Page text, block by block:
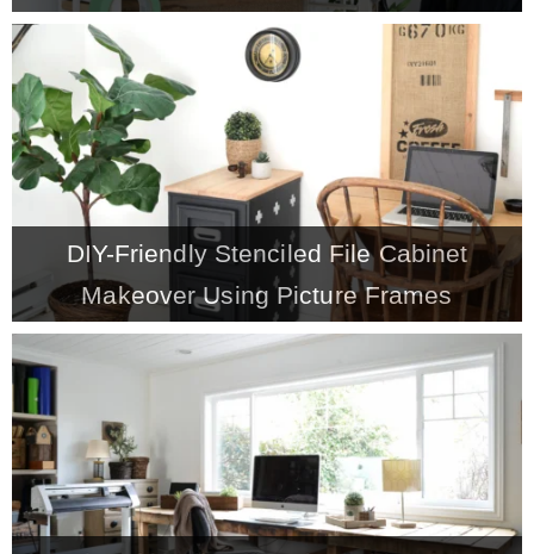
* SHOP stencils store
* Stencil Projects
* Stencil Videos
* Wholesale Application
MY WORK
* All DIY Projects
* Christmas
DIY-Friendly Stenciled File Cabinet
Makeover Using Picture Frames